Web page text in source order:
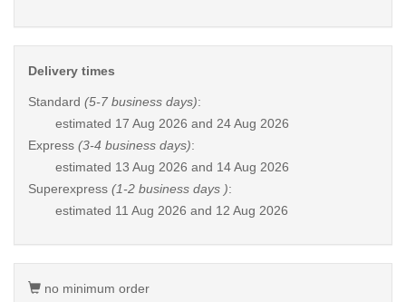
Delivery times
Standard (5-7 business days):
estimated 17 Aug 2026 and 24 Aug 2026
Express (3-4 business days):
estimated 13 Aug 2026 and 14 Aug 2026
Superexpress (1-2 business days ):
estimated 11 Aug 2026 and 12 Aug 2026
no minimum order